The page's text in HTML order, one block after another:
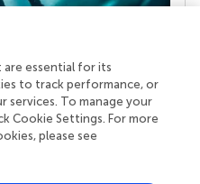
superpower
stands a team of
and reviewers who
and share
about the impact
essential for its
to track performance, or
services. To manage your
Cookie Settings. For more
please see